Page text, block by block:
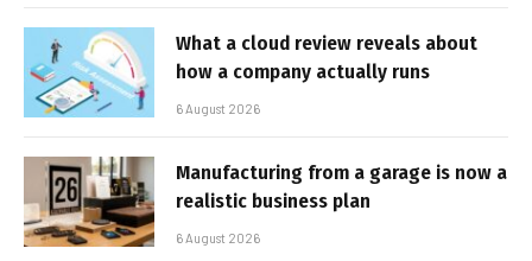
What a cloud review reveals about
how a company actually runs
6 August 2026
Manufacturing from a garage is now a
realistic business plan
6 August 2026